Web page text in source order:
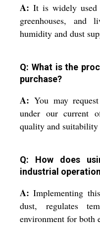
A: It is widely used
greenhouses, and
humidity and dust
Q: What is the
purchase?
A: You may
under our current
quality and suitability
Q: How does
industrial
A: Implementing
dust, regulates
environment for both